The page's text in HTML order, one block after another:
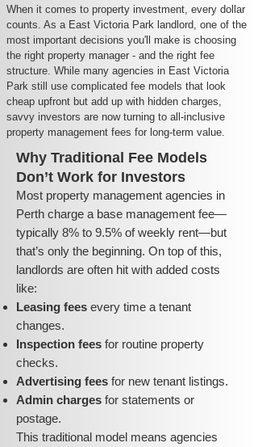
When it comes to property investment, every dollar
counts. As a East Victoria Park landlord, one of the
most important decisions you'll make is choosing
the right property manager - and the right fee
structure. While many agencies in East Victoria
Park still use complicated fee models that look
cheap upfront but add up with hidden charges,
savvy investors are now turning to all-inclusive
property management fees for long-term value.
Why Traditional Fee Models
Don’t Work for Investors
Most property management agencies in
Perth charge a base management fee—
typically 8% to 9.5% of weekly rent—but
that’s only the beginning. On top of this,
landlords are often hit with added costs
like:
Leasing fees every time a tenant
changes.
Inspection fees for routine property
checks.
Advertising fees for new tenant listings.
Admin charges for statements or
postage.
This traditional model means agencies